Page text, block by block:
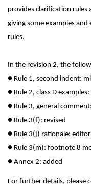
provides clarification rules
giving some examples
rules.
In the revision 2, the
● Rule 1, second indent:
● Rule 2, class D
● Rule 3, general
● Rule 3(f): revised
● Rule 3(j) rationale:
● Rule 3(m): footnote 8
● Annex 2: added
For further details, please